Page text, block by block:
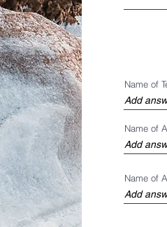
Name of
Name of
Name of